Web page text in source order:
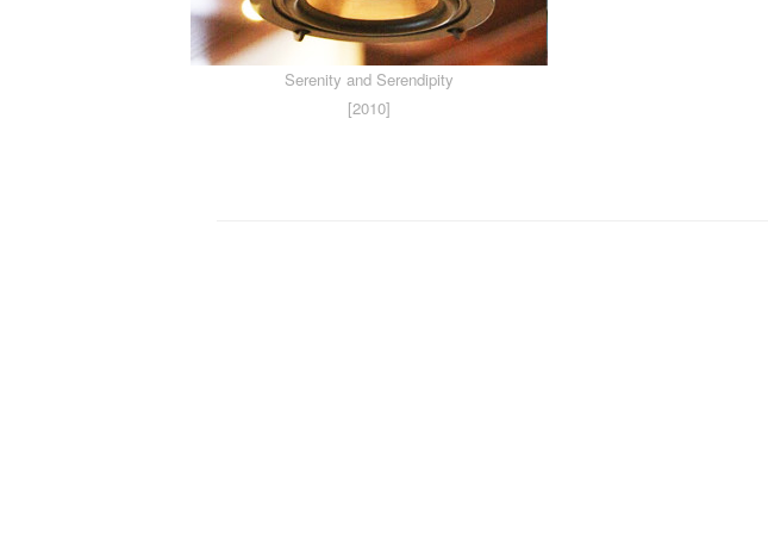
Serenity and Serendipity
[2010]